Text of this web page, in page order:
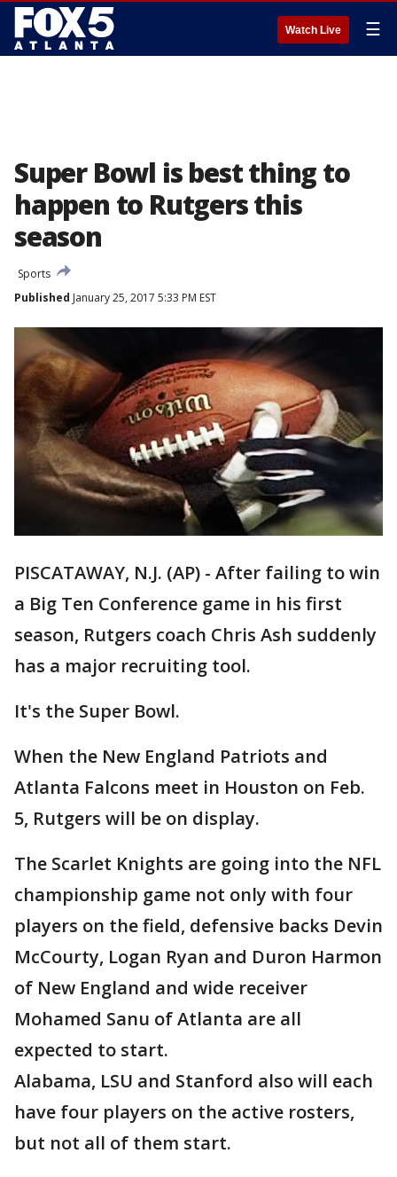
Watch Live ☰
Super Bowl is best thing to
happen to Rutgers this
season
Sports
Published January 25, 2017 5:33 PM EST
PISCATAWAY, N.J. (AP) - After failing to win
a Big Ten Conference game in his first
season, Rutgers coach Chris Ash suddenly
has a major recruiting tool.
It's the Super Bowl.
When the New England Patriots and
Atlanta Falcons meet in Houston on Feb.
5, Rutgers will be on display.
The Scarlet Knights are going into the NFL
championship game not only with four
players on the field, defensive backs Devin
McCourty, Logan Ryan and Duron Harmon
of New England and wide receiver
Mohamed Sanu of Atlanta are all
expected to start.
Alabama, LSU and Stanford also will each
have four players on the active rosters,
but not all of them start.